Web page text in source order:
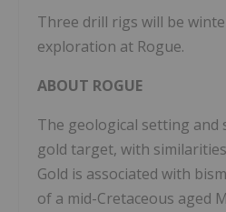
Three drill rigs will be
exploration at Rogue.
ABOUT ROGUE
The geological setting and
gold target, with
Gold is associated with
of a mid-Cretaceous aged